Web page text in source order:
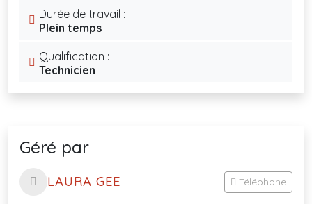
Durée de travail :
Plein temps
Qualification :
Technicien
Géré par
LAURA GEE Téléphone